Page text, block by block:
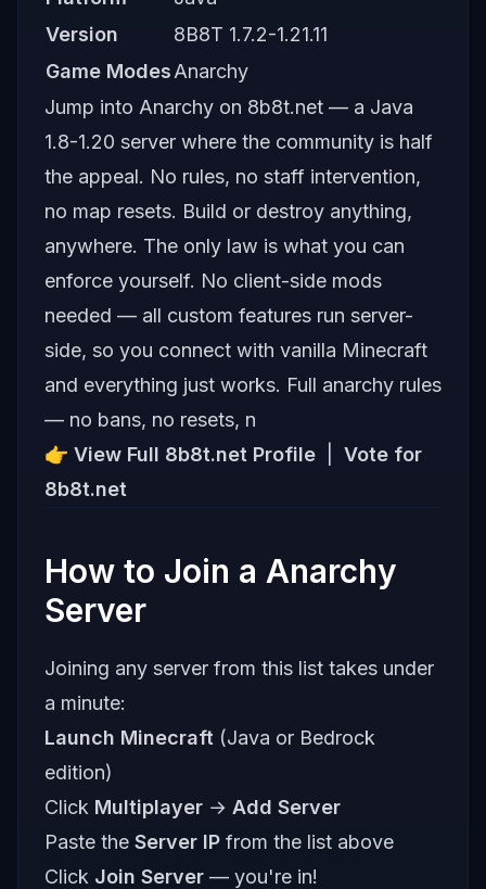
Version
8B8T 1.7.2-1.21.11
Game ModesAnarchy
Jump into Anarchy on 8b8t.net — a Java
1.8-1.20 server where the community is half
the appeal. No rules, no staff intervention,
no map resets. Build or destroy anything,
anywhere. The only law is what you can
enforce yourself. No client-side mods
needed — all custom features run server-
side, so you connect with vanilla Minecraft
and everything just works. Full anarchy rules
— no bans, no resets, n
👉 View Full 8b8t.net Profile
Vote for
8b8t.net
How to Join a Anarchy
Server
Joining any server from this list takes under
a minute:
Launch Minecraft (Java or Bedrock
edition)
Click Multiplayer → Add Server
Paste the Server IP from the list above
Click Join Server — you're in!